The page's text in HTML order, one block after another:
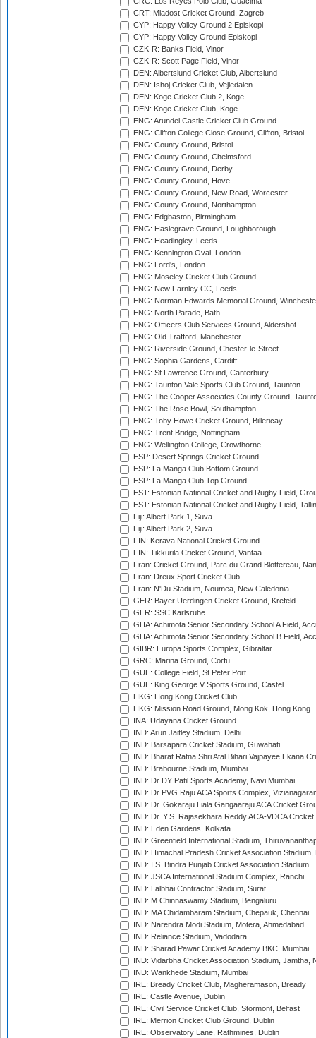
CRT: Mladost Cricket Ground, Zagreb
CYP: Happy Valley Ground 2 Episkopi
CYP: Happy Valley Ground Episkopi
CZK-R: Banks Field, Vinor
CZK-R: Scott Page Field, Vinor
DEN: Albertslund Cricket Club, Albertslund
DEN: Ishoj Cricket Club, Vejledalen
DEN: Koge Cricket Club 2, Koge
DEN: Koge Cricket Club, Koge
ENG: Arundel Castle Cricket Club Ground
ENG: Clifton College Close Ground, Clifton, Bristol
ENG: County Ground, Bristol
ENG: County Ground, Chelmsford
ENG: County Ground, Derby
ENG: County Ground, Hove
ENG: County Ground, New Road, Worcester
ENG: County Ground, Northampton
ENG: Edgbaston, Birmingham
ENG: Haslegrave Ground, Loughborough
ENG: Headingley, Leeds
ENG: Kennington Oval, London
ENG: Lord's, London
ENG: Moseley Cricket Club Ground
ENG: New Farnley CC, Leeds
ENG: Norman Edwards Memorial Ground,
ENG: North Parade, Bath
ENG: Officers Club Services Ground, Aldershot
ENG: Old Trafford, Manchester
ENG: Riverside Ground, Chester-le-Street
ENG: Sophia Gardens, Cardiff
ENG: St Lawrence Ground, Canterbury
ENG: Taunton Vale Sports Club Ground, Taunton
ENG: The Cooper Associates County Ground,
ENG: The Rose Bowl, Southampton
ENG: Toby Howe Cricket Ground, Billericay
ENG: Trent Bridge, Nottingham
ENG: Wellington College, Crowthorne
ESP: Desert Springs Cricket Ground
ESP: La Manga Club Bottom Ground
ESP: La Manga Club Top Ground
EST: Estonian National Cricket and Rugby Field,
EST: Estonian National Cricket and Rugby Field,
Fiji: Albert Park 1, Suva
Fiji: Albert Park 2, Suva
FIN: Kerava National Cricket Ground
FIN: Tikkurila Cricket Ground, Vantaa
Fran: Cricket Ground, Parc du Grand Blottereau,
Fran: Dreux Sport Cricket Club
Fran: N'Du Stadium, Noumea, New Caledonia
GER: Bayer Uerdingen Cricket Ground, Krefeld
GER: SSC Karlsruhe
GHA: Achimota Senior Secondary School A Field,
GHA: Achimota Senior Secondary School B Field,
GIBR: Europa Sports Complex, Gibraltar
GRC: Marina Ground, Corfu
GUE: College Field, St Peter Port
GUE: King George V Sports Ground, Castel
HKG: Hong Kong Cricket Club
HKG: Mission Road Ground, Mong Kok, Hong Kong
INA: Udayana Cricket Ground
IND: Arun Jaitley Stadium, Delhi
IND: Barsapara Cricket Stadium, Guwahati
IND: Bharat Ratna Shri Atal Bihari Vajpayee Ekana
IND: Brabourne Stadium, Mumbai
IND: Dr DY Patil Sports Academy, Navi Mumbai
IND: Dr PVG Raju ACA Sports Complex,
IND: Dr. Gokaraju Liala Gangaaraju ACA Cricket
IND: Dr. Y.S. Rajasekhara Reddy ACA-VDCA
IND: Eden Gardens, Kolkata
IND: Greenfield International Stadium,
IND: Himachal Pradesh Cricket Association Stadium,
IND: I.S. Bindra Punjab Cricket Association Stadium
IND: JSCA International Stadium Complex, Ranchi
IND: Lalbhai Contractor Stadium, Surat
IND: M.Chinnaswamy Stadium, Bengaluru
IND: MA Chidambaram Stadium, Chepauk, Chennai
IND: Narendra Modi Stadium, Motera, Ahmedabad
IND: Reliance Stadium, Vadodara
IND: Sharad Pawar Cricket Academy BKC, Mumbai
IND: Vidarbha Cricket Association Stadium, Jamtha,
IND: Wankhede Stadium, Mumbai
IRE: Bready Cricket Club, Magheramason, Bready
IRE: Castle Avenue, Dublin
IRE: Civil Service Cricket Club, Stormont, Belfast
IRE: Merrion Cricket Club Ground, Dublin
IRE: Observatory Lane, Rathmines, Dublin